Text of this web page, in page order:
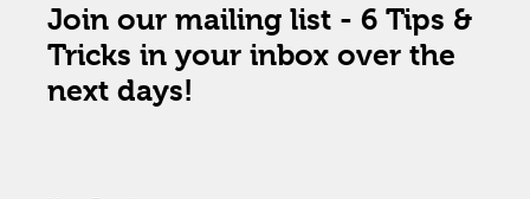
Join our mailing list - 6 Tips &
Tricks in your inbox over the
next days!